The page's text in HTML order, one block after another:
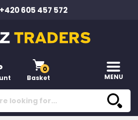
+420 605 457 572
0
Basket MENU